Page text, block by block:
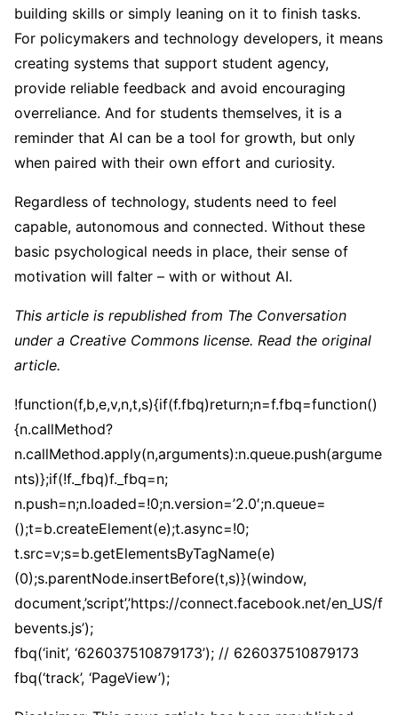
building skills or simply leaning on it to finish tasks.
For policymakers and technology developers, it means
creating systems that support student agency,
provide reliable feedback and avoid encouraging
overreliance. And for students themselves, it is a
reminder that AI can be a tool for growth, but only
when paired with their own effort and curiosity.
Regardless of technology, students need to feel
capable, autonomous and connected. Without these
basic psychological needs in place, their sense of
motivation will falter – with or without AI.
This article is republished from The Conversation
under a Creative Commons license. Read the original
article.
!function(f,b,e,v,n,t,s){if(f.fbq)return;n=f.fbq=function()
{n.callMethod?
n.callMethod.apply(n,arguments):n.queue.push(argume
nts)};if(!f._fbq)f._fbq=n;
n.push=n;n.loaded=!0;n.version=’2.0′;n.queue=
();t=b.createElement(e);t.async=!0;
t.src=v;s=b.getElementsByTagName(e)
(0);s.parentNode.insertBefore(t,s)}(window,
document,’script’,’https://connect.facebook.net/en_US/f
bevents.js’);
fbq(‘init’, ‘626037510879173’); // 626037510879173
fbq(‘track’, ‘PageView’);